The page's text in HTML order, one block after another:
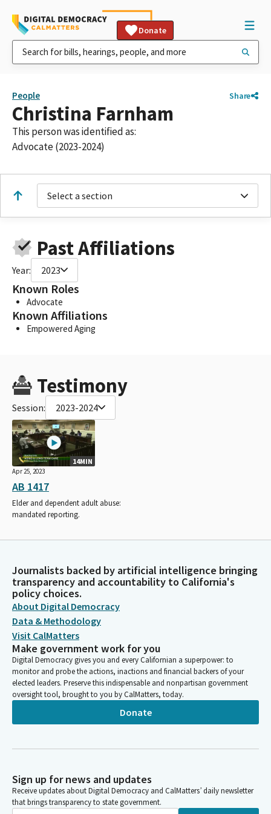
Donate
People Share
Christina Farnham
This person was identified as:
Advocate (2023-2024)
Select a section
Past Affiliations
Year: 2023
Known Roles
Advocate
Known Affiliations
Empowered Aging
Testimony
Session: 2023-2024
14MIN
Apr 25, 2023
AB 1417
Elder and dependent adult abuse:
mandated reporting.
Journalists backed by artificial intelligence bringing
transparency and accountability to California's
policy choices.
About Digital Democracy
Data & Methodology
Visit CalMatters
Make government work for you
Digital Democracy gives you and every Californian a superpower: to
monitor and probe the actions, inactions and financial backers of your
elected leaders. Preserve this indispensable and nonpartisan government
oversight tool, brought to you by CalMatters, today.
Donate
Sign up for news and updates
Receive updates about Digital Democracy and CalMatters’ daily newsletter
that brings transparency to state government.